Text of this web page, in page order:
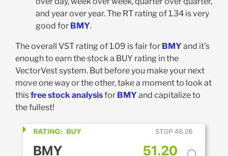
and year over year. The RT rating of 1.34 is very
good for BMY.
The overall VST rating of 1.09 is fair for BMY and it’s
enough to earn the stock a BUY rating in the
VectorVest system. But before you make your next
move one way or the other, take a moment to look at
thisfree stock analysisfor BMY and capitalize to
the fullest!